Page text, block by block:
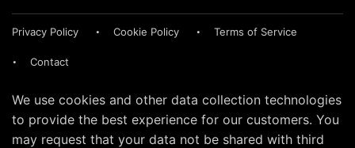
Privacy Policy Cookie Policy Terms of Service
Contact
We use cookies and other data collection technologies
to provide the best experience for our customers. You
may request that your data not be shared with third